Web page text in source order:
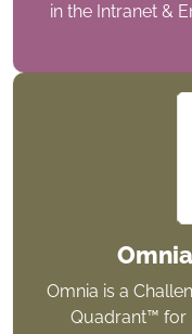
in the Intranet &
Omnia is a
Quadrant™ for